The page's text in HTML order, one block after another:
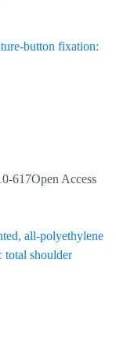
button fixation:
617Open Access
all-polyethylene
total shoulder